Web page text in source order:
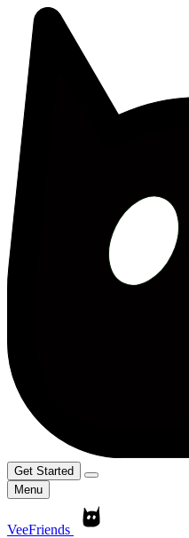
Get Started
Menu
VeeFriends